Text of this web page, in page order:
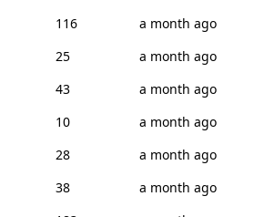
116
a month ago
25
a month ago
43
a month ago
10
a month ago
28
a month ago
38
a month ago